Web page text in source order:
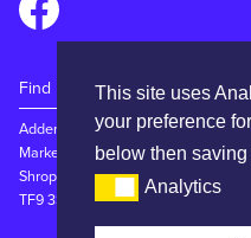
This site uses
your preference
below then
Analytics
Find Us
Adderley Rd
Market Drayton
Shropshire
TF9 3SW